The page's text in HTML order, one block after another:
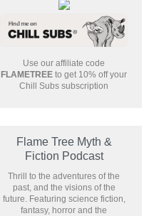
Use our affiliate code
FLAMETREE to get 10% off your
Chill Subs subscription
Flame Tree Myth &
Fiction Podcast
Thrill to the adventures of the
past, and the visions of the
future. Featuring science fiction,
fantasy, horror and the